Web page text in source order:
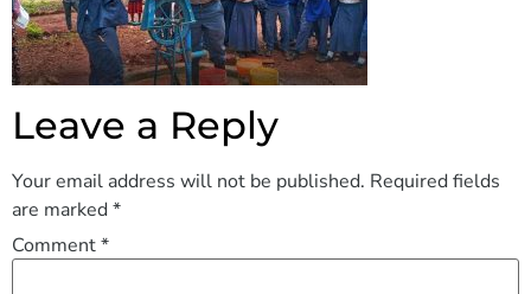
Leave a Reply
Your email address will not be published. Required fields
are marked*
Comment*